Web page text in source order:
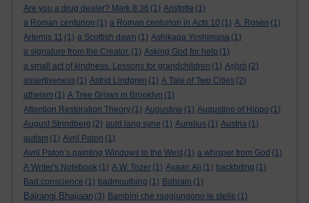
Are you a drug dealer? Mark 8:36 (1) Aristotle (1)
a Roman centurion (1) a Roman centurion in Acts 10 (1) A. Rosén (1)
Artemis 11 (1) a Scottish dawn (1) Ashikaga Yoshimasa (1)
a signature from the Creator. (1) Asking God for help (1)
a small act of kindness. Lessons for grandchildren (1) Aṣọ̀rò (2)
assertiveness (1) Astrid Lindgren (1) A Tale of Two Cities (2)
atheism (1) A Tree Grows in Brooklyn (1)
Attention Restoration Theory (1) Augustine (1) Augustine of Hippo (1)
August Strindberg (2) auld lang syne (1) Aurelius (1) Austria (1)
autism (1) Avril Paton (1)
Avril Paton’s painting Windows to the West (1) a whisper from God (1)
A Writer's Notebook (1) A.W. Tozer (1) Ayaan Ali (1) backbiting (1)
Bad conscience (1) badmouthing (1) Bahrain (1)
Bajrangi Bhaijaan (3) Bambini che raggiungono le stelle (1)